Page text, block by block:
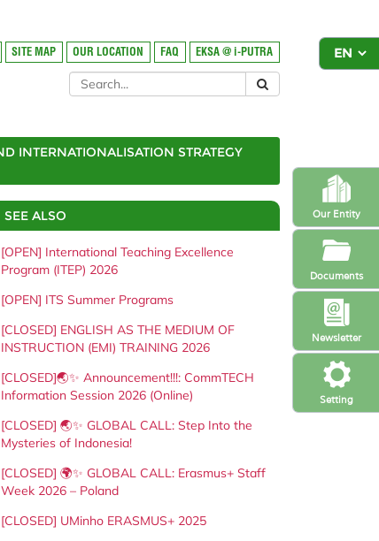
Setting
Newsletter
Our Entity
Documents
SITE MAP OUR LOCATION FAQ EKSA @ i-PUTRA
INTERNATIONALISATION STRATEGY
SEE ALSO
[OPEN] International Teaching Excellence
Program (ITEP) 2026
[OPEN] ITS Summer Programs
[CLOSED] ENGLISH AS THE MEDIUM OF
INSTRUCTION (EMI) TRAINING 2026
[CLOSED]🌏✨ Announcement!!!: CommTECH
Information Session 2026 (Online)
[CLOSED] 🌏✨ GLOBAL CALL: Step Into the
Mysteries of Indonesia!
[CLOSED] 🌍✨ GLOBAL CALL: Erasmus+ Staff
Week 2026 – Poland
[CLOSED] UMinho ERASMUS+ 2025